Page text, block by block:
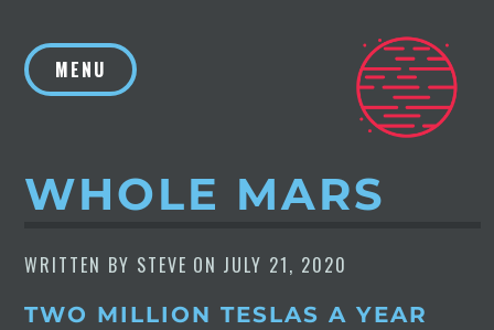
contentMENU
WHOLE MARS
WRITTEN BY STEVE ON JULY 21, 2020
TWO MILLION TESLAS A YEAR